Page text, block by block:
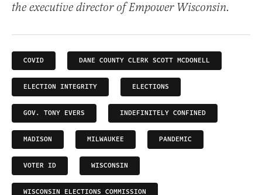
the executive director of Empower Wisconsin.
COVID DANE COUNTY CLERK SCOTT MCDONELL
ELECTION INTEGRITY ELECTIONS
GOV. TONY EVERS INDEFINITELY CONFINED
MADISON MILWAUKEE PANDEMIC
VOTER ID WISCONSIN
WISCONSIN ELECTIONS COMMISSION